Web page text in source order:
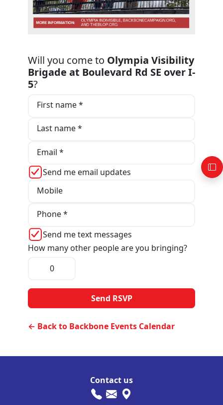
Will you come to Olympia Visibility
Brigade at Boulevard Rd SE over I-
5?
First name *
Last name *
Email *
Send me email updates
Mobile
Phone *
Send me text messages
How many other people are you bringing?
← Back to Backbone Events Calendar
Contact us